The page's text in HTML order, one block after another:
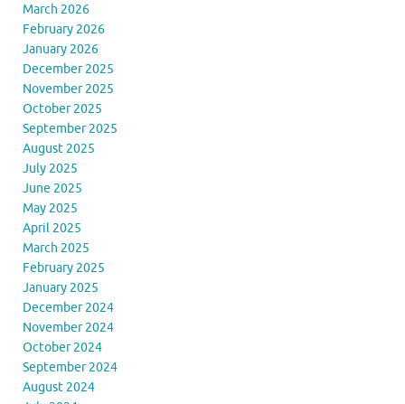
March 2026
February 2026
January 2026
December 2025
November 2025
October 2025
September 2025
August 2025
July 2025
June 2025
May 2025
April 2025
March 2025
February 2025
January 2025
December 2024
November 2024
October 2024
September 2024
August 2024